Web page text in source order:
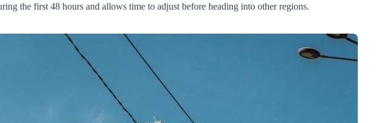
the first 48 hours and allows time to adjust before heading into other regions.